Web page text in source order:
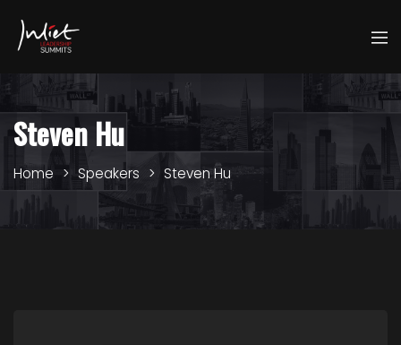
Steven Hu
Home Speakers Steven Hu